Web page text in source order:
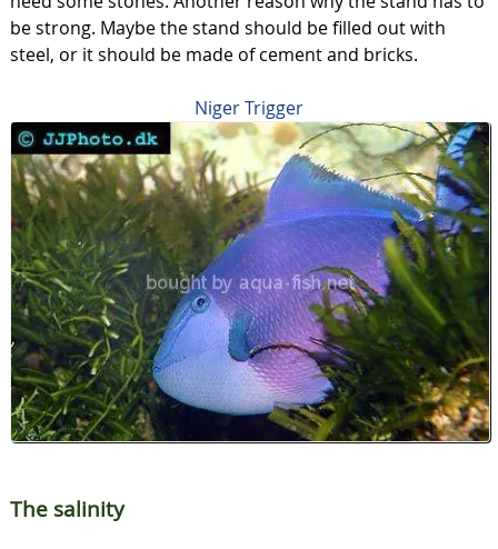
be strong. Maybe the stand should be filled out with
steel, or it should be made of cement and bricks.
Niger Trigger
The salinity